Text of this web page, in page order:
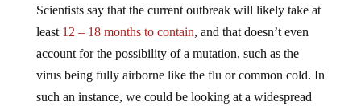
Scientists say that the current outbreak will likely take at
least 12 – 18 months to contain, and that doesn’t even
account for the possibility of a mutation, such as the
virus being fully airborne like the flu or common cold. In
such an instance, we could be looking at a widespread